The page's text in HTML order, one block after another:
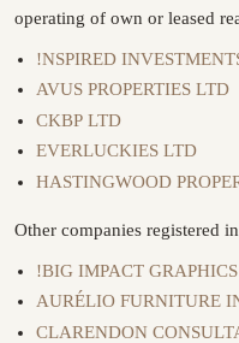
operating of own or leased
!NSPIRED
AVUS PROPERTIES LTD
CKBP LTD
EVERLUCKIES LTD
HASTINGWOOD
Other companies registered
!BIG IMPACT
AURÉLIO FURNITURE
CLARENDON